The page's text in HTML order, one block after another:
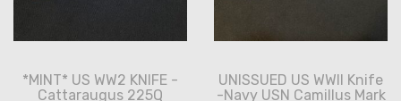
*MINT* US WW2 KNIFE -
Cattaraugus 225Q
UNISSUED US WWII Knife
-Navy USN Camillus Mark